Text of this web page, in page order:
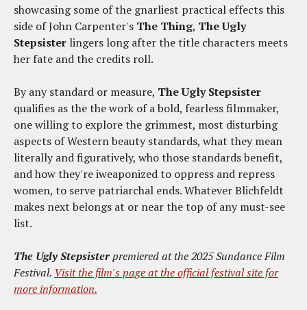
showcasing some of the gnarliest practical effects this
side of John Carpenter's The Thing, The Ugly
Stepsister lingers long after the title characters meets
her fate and the credits roll.
By any standard or measure, The Ugly Stepsister
qualifies as thethe work of a bold, fearless filmmaker,
one willing to explore the grimmest, most disturbing
aspects of Western beauty standards, what they mean
literally and figuratively, who those standards benefit,
and how they're iweaponized to oppress and repress
women, to serve patriarchal ends. Whatever Blichfeldt
makes next belongs at or near the top of any must-see
list.
The Ugly Stepsisterpremiered at the 2025 Sundance Film
Festival. Visit the film's page at the official festival site for
more information.